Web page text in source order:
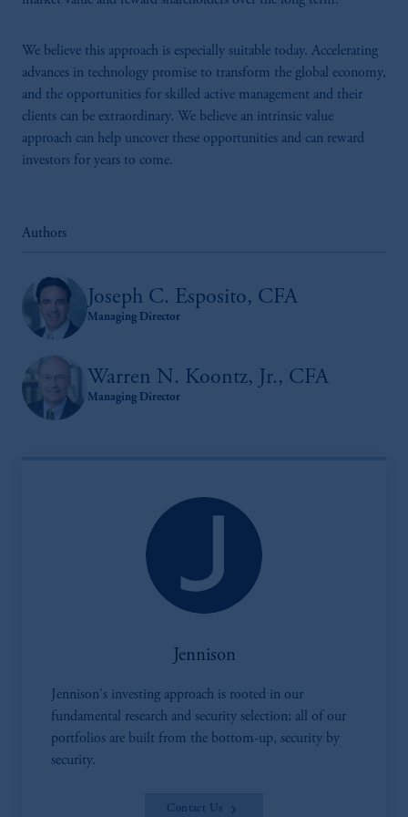
We believe this approach is especially suitable today. Accelerating
advances in technology promise to transform the global economy,
and the opportunities for skilled active management and their
clients can be extraordinary. We believe an intrinsic value
approach can help uncover these opportunities and can reward
investors for years to come.
Authors
Joseph C. Esposito, CFA
Managing Director
Warren N. Koontz, Jr., CFA
Managing Director
Jennison
Jennison's investing approach is rooted in our
fundamental research and security selection; all of our
portfolios are built from the bottom-up, security by
security.
Contact Us
issued by PGIM Limited with registered
Square, London, WC2N 5HR. PGIM
Limited isauthorisedand regulated by the
Financial Conduct Authority (“FCA”) of the
United Kingdom (Firm Reference Number
193418).
authorisedby theAutoriteit Financiële
Markten(“AFM”)
in the Netherlands
(Registration number 15003620) and
passport. In certain EEA countries,
information is, where permitted, presented
Kingdom from the European Union.
materials are issued by PGIM Limited and/or
PGIM Netherlands B.V. to persons who
professional clients as defined under the rules
of the FCA and/or to persons who are
2014/65/EU (MiFID II).
Prudential Financial, Inc. of the United States
is not affiliated in any manner with
Prudential plc, incorporated in the United
Kingdom or with Prudential Assurance